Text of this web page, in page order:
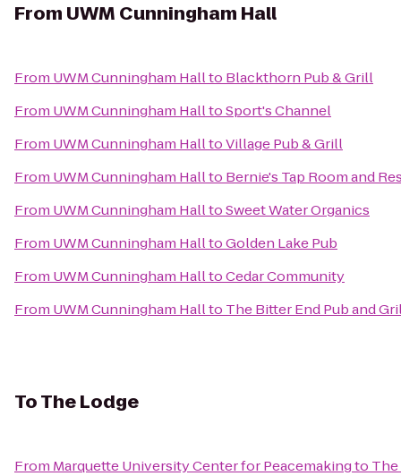
From UWM Cunningham Hall
From UWM Cunningham Hallto Blackthorn Pub & Grill
From UWM Cunningham HalltoSport's Channel
From UWM Cunningham HalltoVillage Pub & Grill
From UWM Cunningham Hallto Bernie's Tap Room and
From UWM Cunningham HalltoSweet Water Organics
From UWM Cunningham HalltoGolden Lake Pub
From UWM Cunningham HalltoCedar Community
From UWM Cunningham Hallto The Bitter End Pub and
ToThe Lodge
From Marquette University Center for Peacemakingto